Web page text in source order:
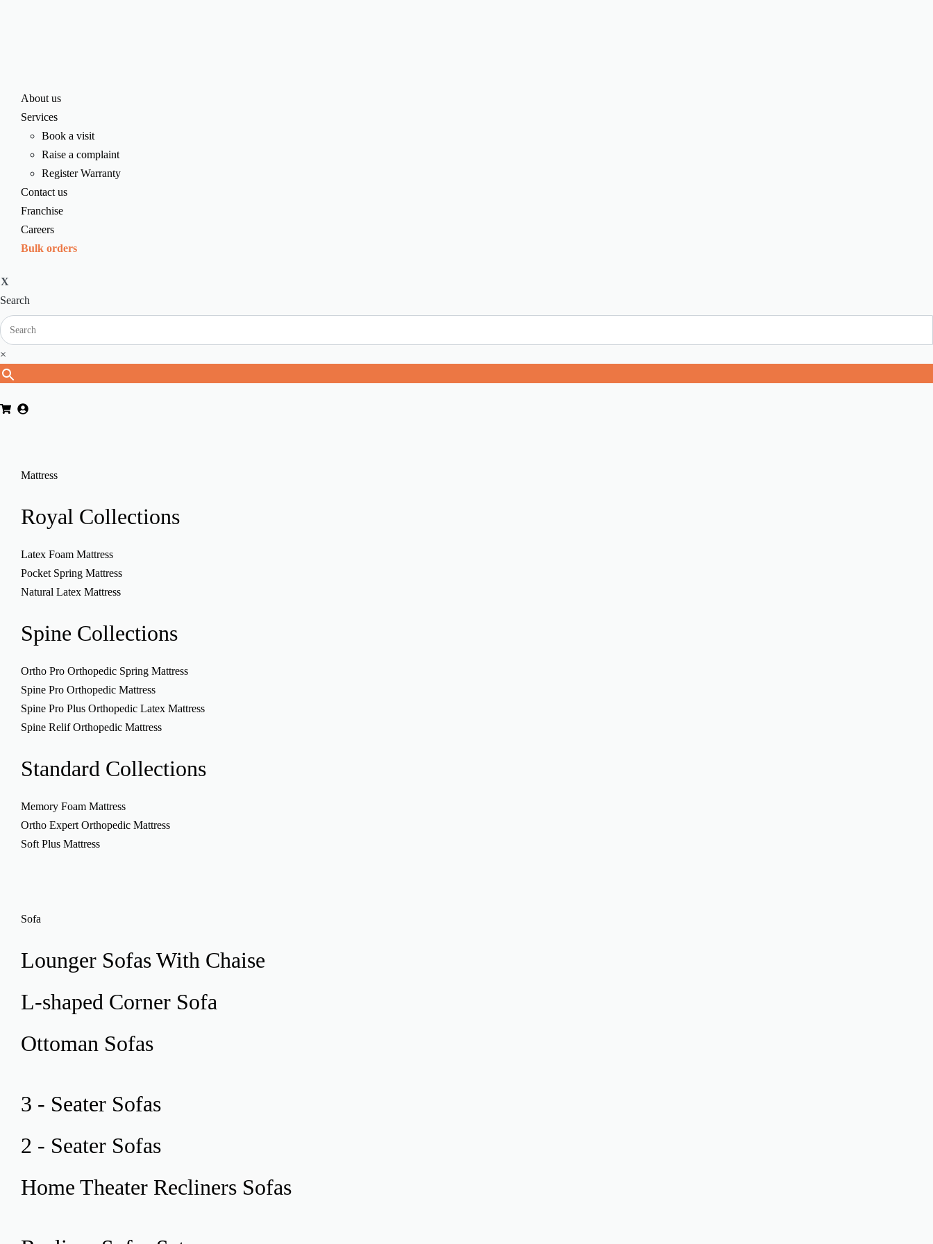
About us
Services
Book a visit
Raise a complaint
Register Warranty
Contact us
Franchise
Careers
Bulk orders
X
Search
×
Mattress
Royal Collections
Latex Foam Mattress
Pocket Spring Mattress
Natural Latex Mattress
Spine Collections
Ortho Pro Orthopedic Spring Mattress
Spine Pro Orthopedic Mattress
Spine Pro Plus Orthopedic Latex Mattress
Spine Relif Orthopedic Mattress
Standard Collections
Memory Foam Mattress
Ortho Expert Orthopedic Mattress
Soft Plus Mattress
Sofa
Lounger SofasWith Chaise
L-shaped Corner Sofa
Ottoman Sofas
3 - Seater Sofas
2 - Seater Sofas
Home Theater Recliners Sofas